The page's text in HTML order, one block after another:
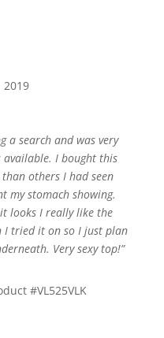
2019
a search and was very
available. I bought this
others I had seen
my stomach showing.
looks I really like the
I tried it on so I just plan
Very sexy top!”
#VL525VLK